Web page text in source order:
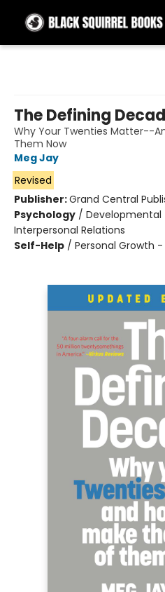
The Defining
Why Your Twenties Matter--
Them Now
Meg Jay
Revised
Publisher:Grand Central
Psychology /
Interpersonal Relations
Self-Help / Personal Growth -